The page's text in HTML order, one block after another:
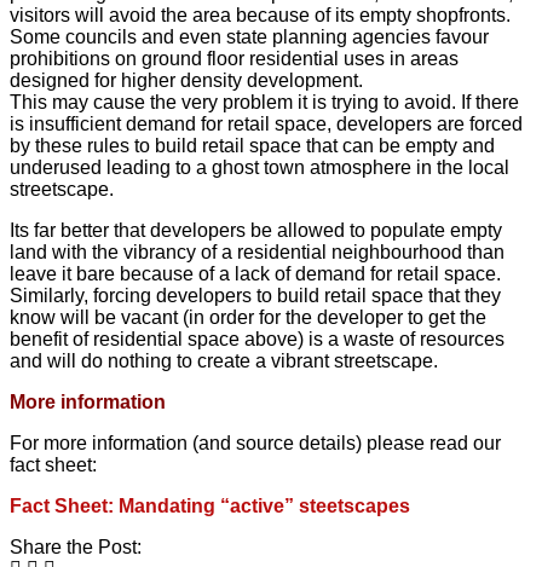
visitors will avoid the area because of its empty shopfronts.
Some councils and even state planning agencies favour
prohibitions on ground floor residential uses in areas
designed for higher density development.
This may cause the very problem it is trying to avoid. If there
is insufficient demand for retail space, developers are forced
by these rules to build retail space that can be empty and
underused leading to a ghost town atmosphere in the local
streetscape.
Its far better that developers be allowed to populate empty
land with the vibrancy of a residential neighbourhood than
leave it bare because of a lack of demand for retail space.
Similarly, forcing developers to build retail space that they
know will be vacant (in order for the developer to get the
benefit of residential space above) is a waste of resources
and will do nothing to create a vibrant streetscape.
More information
For more information (and source details) please read our
fact sheet:
Fact Sheet: Mandating “active” steetscapes
Share the Post: